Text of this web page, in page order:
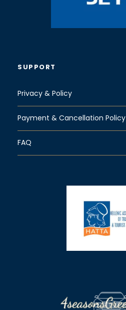
SUPPORT
Privacy & Policy
Payment & Cancellation Policy
FAQ